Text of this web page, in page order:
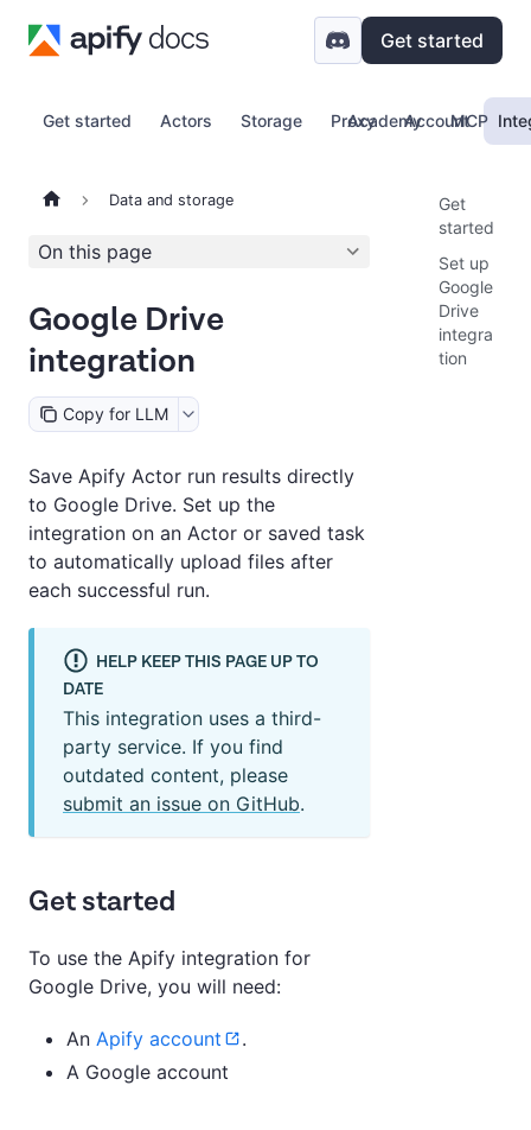
Get started
Get started Actors Storage Proxy Account
Academy MCP
Data and storage
On this page
Google Drive
integration
Copy for LLM
Save Apify Actor run results directly
to Google Drive. Set up the
integration on an Actor or saved task
to automatically upload files after
each successful run.
HELP KEEP THIS PAGE UP TO
DATE
This integration uses a third-
party service. If you find
outdated content, please
submit an issue on GitHub.
Get started
To use the Apify integration for
Google Drive, you will need:
An Apify account
.
A Google account
Get
started
Set up
Google
Drive
integra
tion